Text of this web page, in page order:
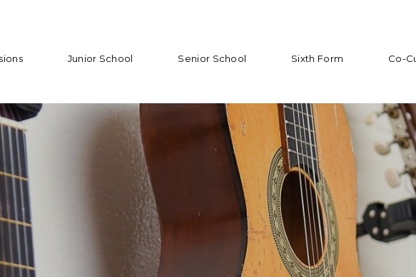
Junior School Senior School Sixth Form Co-